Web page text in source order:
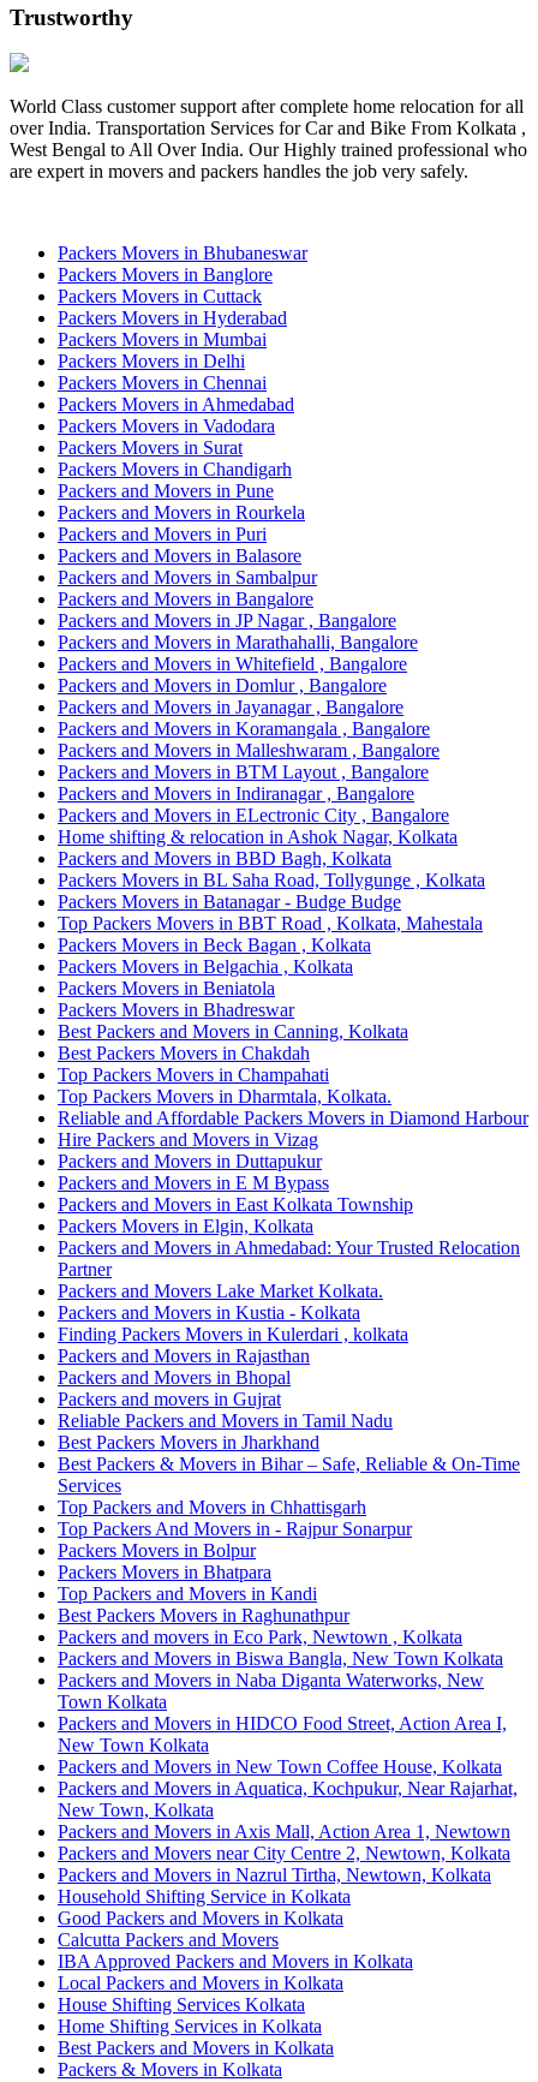
Trustworthy
World Class customer support after complete home relocation for all
over India. Transportation Services for Car and Bike From Kolkata ,
West Bengal to All Over India. Our Highly trained professional who
are expert in movers and packers handles the job very safely.
Packers Movers in Bhubaneswar
Packers Movers in Banglore
Packers Movers in Cuttack
Packers Movers in Hyderabad
Packers Movers in Mumbai
Packers Movers in Delhi
Packers Movers in Chennai
Packers Movers in Ahmedabad
Packers Movers in Vadodara
Packers Movers in Surat
Packers Movers in Chandigarh
Packers and Movers in Pune
Packers and Movers in Rourkela
Packers and Movers in Puri
Packers and Movers in Balasore
Packers and Movers in Sambalpur
Packers and Movers in Bangalore
Packers and Movers in JP Nagar , Bangalore
Packers and Movers in Marathahalli, Bangalore
Packers and Movers in Whitefield , Bangalore
Packers and Movers in Domlur , Bangalore
Packers and Movers in Jayanagar , Bangalore
Packers and Movers in Koramangala , Bangalore
Packers and Movers in Malleshwaram , Bangalore
Packers and Movers in BTM Layout , Bangalore
Packers and Movers in Indiranagar , Bangalore
Packers and Movers in ELectronic City , Bangalore
Home shifting & relocation in Ashok Nagar, Kolkata
Packers and Movers in BBD Bagh, Kolkata
Packers Movers in BL Saha Road, Tollygunge , Kolkata
Packers Movers in Batanagar - Budge Budge
Top Packers Movers in BBT Road , Kolkata, Mahestala
Packers Movers in Beck Bagan , Kolkata
Packers Movers in Belgachia , Kolkata
Packers Movers in Beniatola
Packers Movers in Bhadreswar
Best Packers and Movers in Canning, Kolkata
Best Packers Movers in Chakdah
Top Packers Movers in Champahati
Top Packers Movers in Dharmtala, Kolkata.
Reliable and Affordable Packers Movers in Diamond Harbour
Hire Packers and Movers in Vizag
Packers and Movers in Duttapukur
Packers and Movers in E M Bypass
Packers and Movers in East Kolkata Township
Packers Movers in Elgin, Kolkata
Packers and Movers in Ahmedabad: Your Trusted Relocation
Partner
Packers and Movers Lake Market Kolkata.
Packers and Movers in Kustia - Kolkata
Finding Packers Movers in Kulerdari , kolkata
Packers and Movers in Rajasthan
Packers and Movers in Bhopal
Packers and movers in Gujrat
Reliable Packers and Movers in Tamil Nadu
Best Packers Movers in Jharkhand
Best Packers & Movers in Bihar – Safe, Reliable & On-Time
Services
Top Packers and Movers in Chhattisgarh
Top Packers And Movers in - Rajpur Sonarpur
Packers Movers in Bolpur
Packers Movers in Bhatpara
Top Packers and Movers in Kandi
Best Packers Movers in Raghunathpur
Packers and movers in Eco Park, Newtown , Kolkata
Packers and Movers in Biswa Bangla, New Town Kolkata
Packers and Movers in Naba Diganta Waterworks, New
Town Kolkata
Packers and Movers in HIDCO Food Street, Action Area I,
New Town Kolkata
Packers and Movers in New Town Coffee House, Kolkata
Packers and Movers in Aquatica, Kochpukur, Near Rajarhat,
New Town, Kolkata
Packers and Movers in Axis Mall, Action Area 1, Newtown
Packers and Movers near City Centre 2, Newtown, Kolkata
Packers and Movers in Nazrul Tirtha, Newtown, Kolkata
Household Shifting Service in Kolkata
Good Packers and Movers in Kolkata
Calcutta Packers and Movers
IBA Approved Packers and Movers in Kolkata
Local Packers and Movers in Kolkata
House Shifting Services Kolkata
Home Shifting Services in Kolkata
Best Packers and Movers in Kolkata
Packers & Movers in Kolkata